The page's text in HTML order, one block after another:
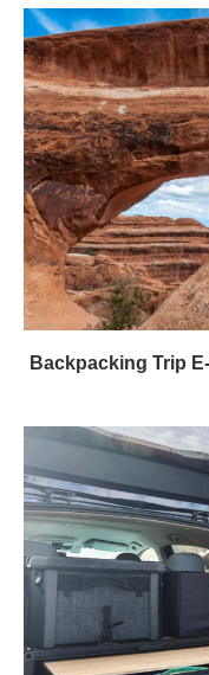
Backpacking Trip